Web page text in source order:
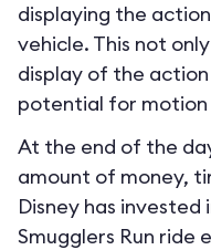
displaying the
vehicle. This not
display of the
potential for motion
At the end of the
amount of money,
Disney has
Smugglers Run ride